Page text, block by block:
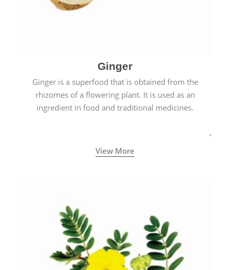
Ginger
Ginger is a superfood that is obtained from the
rhizomes of a flowering plant. It is used as an
ingredient in food and traditional medicines.
View More